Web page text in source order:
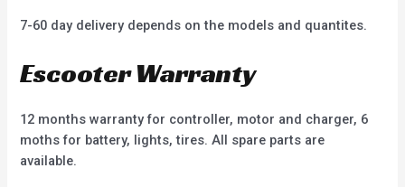
7-60 day delivery depends on the models and quantites.
Escooter Warranty
12 months warranty for controller, motor and charger, 6
moths for battery, lights, tires. All spare parts are
available.